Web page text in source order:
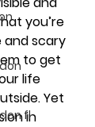
fl
you’re
and scary
to get
life
Yet
in